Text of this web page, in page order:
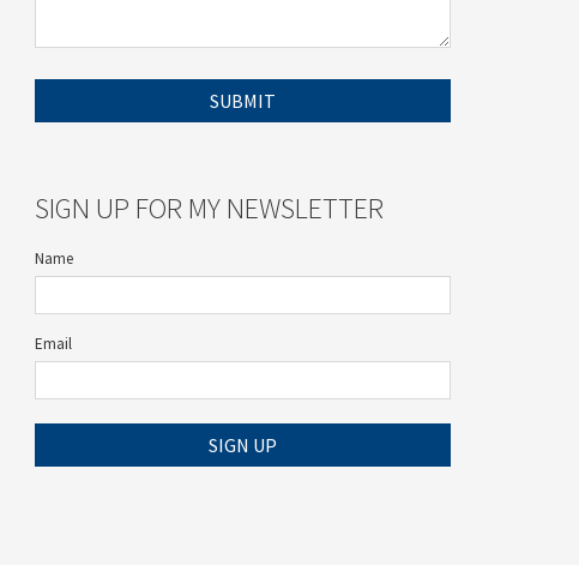
SIGN UP FOR MY NEWSLETTER
Name
Email
SIGN UP